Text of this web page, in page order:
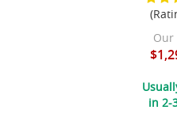
Our
in 2-